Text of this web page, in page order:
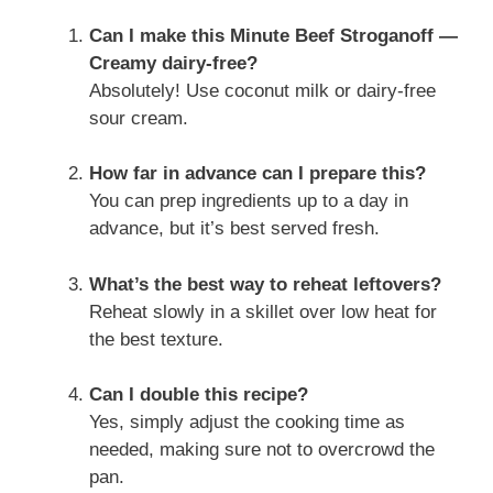
Can I make this Minute Beef Stroganoff —
Creamy dairy-free?
Absolutely! Use coconut milk or dairy-free
sour cream.
How far in advance can I prepare this?
You can prep ingredients up to a day in
advance, but it’s best served fresh.
What’s the best way to reheat leftovers?
Reheat slowly in a skillet over low heat for
the best texture.
Can I double this recipe?
Yes, simply adjust the cooking time as
needed, making sure not to overcrowd the
pan.